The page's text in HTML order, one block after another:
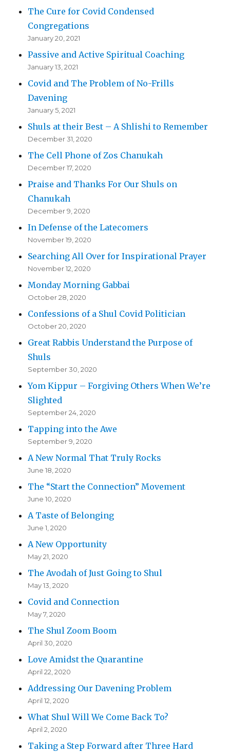
The Cure for Covid Condensed
Congregations
January 20, 2021
Passive and Active Spiritual Coaching
January 13, 2021
Covid and The Problem of No-Frills
Davening
January 5, 2021
Shuls at their Best – A Shlishi to Remember
December 31, 2020
The Cell Phone of Zos Chanukah
December 17, 2020
Praise and Thanks For Our Shuls on
Chanukah
December 9, 2020
In Defense of the Latecomers
November 19, 2020
Searching All Over for Inspirational Prayer
November 12, 2020
Monday Morning Gabbai
October 28, 2020
Confessions of a Shul Covid Politician
October 20, 2020
Great Rabbis Understand the Purpose of
Shuls
September 30, 2020
Yom Kippur – Forgiving Others When We’re
Slighted
September 24, 2020
Tapping into the Awe
September 9, 2020
A New Normal That Truly Rocks
June 18, 2020
The “Start the Connection” Movement
June 10, 2020
A Taste of Belonging
June 1, 2020
A New Opportunity
May 21, 2020
The Avodah of Just Going to Shul
May 13, 2020
Covid and Connection
May 7, 2020
The Shul Zoom Boom
April 30, 2020
Love Amidst the Quarantine
April 22, 2020
Addressing Our Davening Problem
April 12, 2020
What Shul Will We Come Back To?
April 2, 2020
Taking a Step Forward after Three Hard